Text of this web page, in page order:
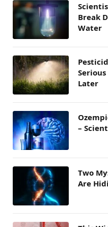
Break
Water
Later
–
Two
Are